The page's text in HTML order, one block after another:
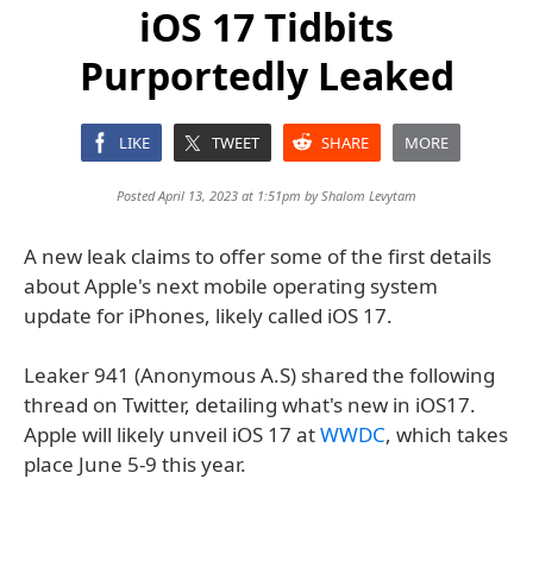
iOS 17 Tidbits
Purportedly Leaked
LIKE TWEET SHARE MORE
Posted April 13, 2023 at 1:51pm byShalom Levytam
A new leak claims to offer some of the first details
about Apple's next mobile operating system
update for iPhones, likely called iOS 17.
Leaker 941 (Anonymous A.S) shared the following
thread on Twitter, detailing what's new in iOS17.
Apple will likely unveil iOS 17 atWWDC, which takes
place June 5-9 this year.